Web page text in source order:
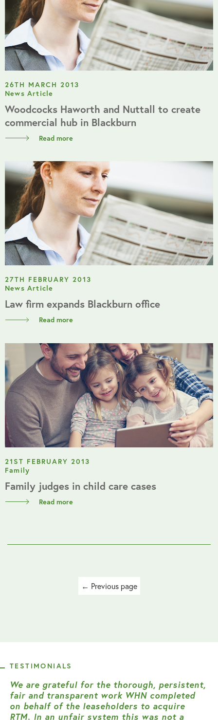
26TH MARCH 2013
News Article
Woodcocks Haworth and Nuttall to create
commercial hub in Blackburn
Read more
27TH FEBRUARY 2013
News Article
Law firm expands Blackburn office
Read more
21ST FEBRUARY 2013
Family
Family judges in child care cases
Read more
← Previous page
TESTIMONIALS
We are grateful for the thorough, persistent,
fair and transparent work WHN completed
on behalf of the leaseholders to acquire
RTM. In an unfair system this was not a